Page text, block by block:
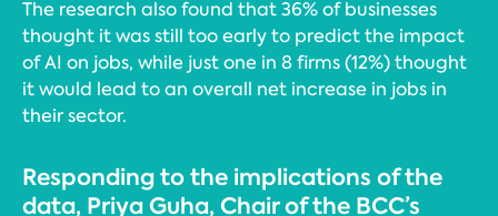
The research also found that 36% of businesses
thought it was still too early to predict the impact
of AI on jobs, while just one in 8 firms (12%) thought
it would lead to an overall net increase in jobs in
their sector.
Responding to the implications of the
data, Priya Guha, Chair of the BCC’s